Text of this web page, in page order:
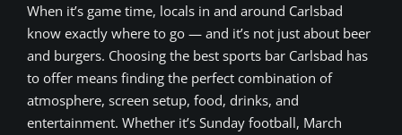
When it’s game time, locals in and around Carlsbad
know exactly where to go — and it’s not just about beer
and burgers. Choosing the best sports bar Carlsbad has
to offer means finding the perfect combination of
atmosphere, screen setup, food, drinks, and
entertainment. Whether it’s Sunday football, March